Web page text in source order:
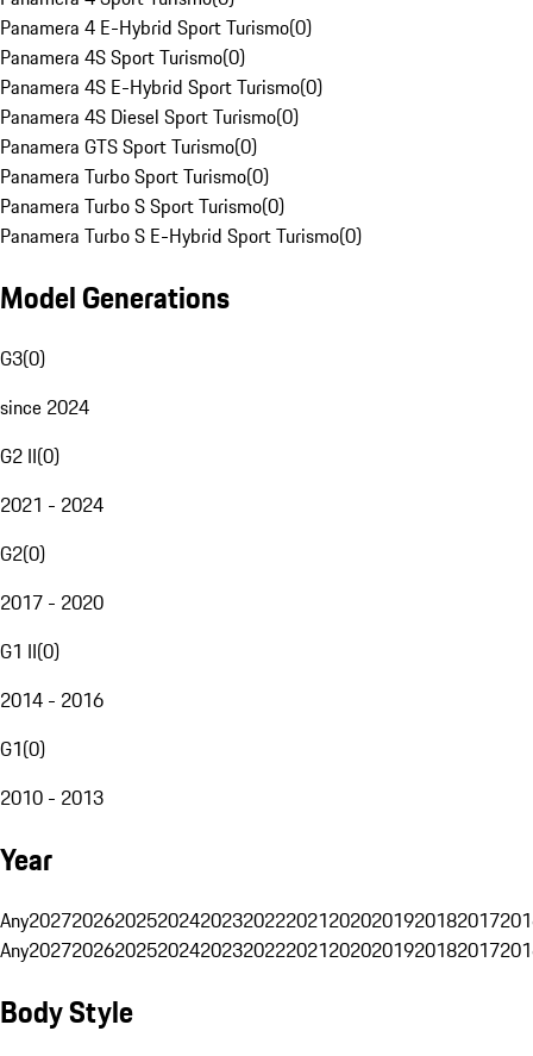
Panamera 4 E-Hybrid Sport Turismo(0)
Panamera 4S Sport Turismo(0)
Panamera 4S E-Hybrid Sport Turismo(0)
Panamera 4S Diesel Sport Turismo(0)
Panamera GTS Sport Turismo(0)
Panamera Turbo Sport Turismo(0)
Panamera Turbo S Sport Turismo(0)
Panamera Turbo S E-Hybrid Sport Turismo(0)
Model Generations
G3(0)
since 2024
G2 II(0)
2021 - 2024
G2(0)
2017 - 2020
G1 II(0)
2014 - 2016
G1(0)
2010 - 2013
Year
Any20272026202520242023202220212020201920182017
Any20272026202520242023202220212020201920182017
Body Style